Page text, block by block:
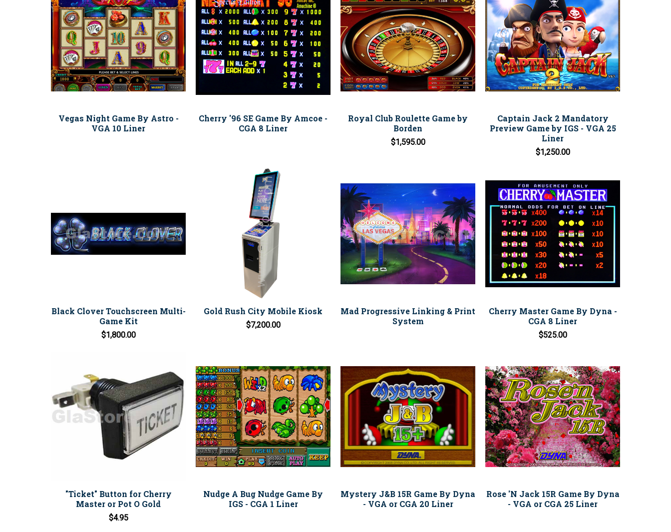
Vegas Night Game By Astro -
VGA 10 Liner
Cherry '96 SE Game By Amcoe -
CGA 8 Liner
Royal Club Roulette Game by
Borden
$1,595.00
Captain Jack 2 Mandatory
Preview Game by IGS - VGA 25
Liner
$1,250.00
Black Clover Touchscreen Multi-
Game Kit
$1,800.00
Gold Rush City Mobile Kiosk
$7,200.00
Mad Progressive Linking & Print
System
Cherry Master Game By Dyna -
CGA 8 Liner
$525.00
"Ticket" Button for Cherry
Master or Pot O Gold
$4.95
Nudge A Bug Nudge Game By
IGS - CGA 1 Liner
Mystery J&B 15R Game By Dyna
- VGA or CGA 20 Liner
Rose 'N Jack 15R Game By Dyna
- VGA or CGA 25 Liner